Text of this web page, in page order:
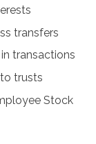
transfers
transactions
trusts
Stock